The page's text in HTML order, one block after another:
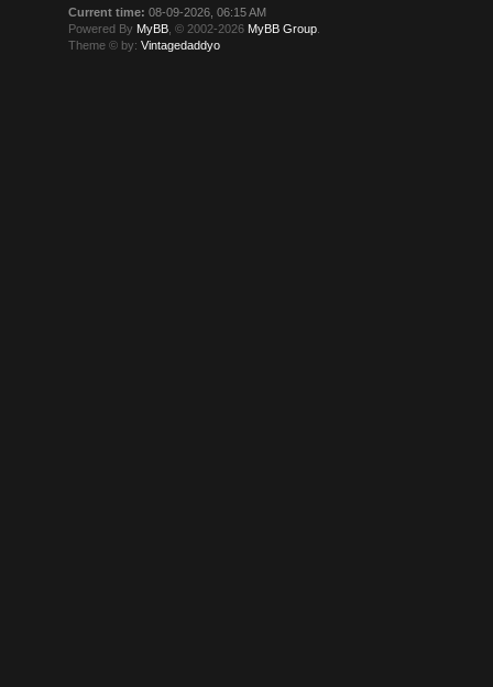
Current time: 08-09-2026, 06:15 AM
Powered By MyBB , © 2002-2026 MyBB Group
Theme © by:Vintagedaddyo